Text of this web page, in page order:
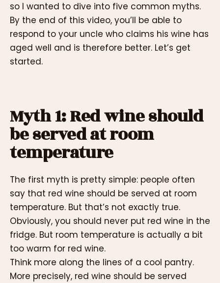
so I wanted to dive into five common myths.
By the end of this video, you’ll be able to
respond to your uncle who claims his wine has
aged well and is therefore better. Let’s get
started.
Myth 1: Red wine should
be served at room
temperature
The first myth is pretty simple: people often
say that red wine should be served at room
temperature. But that’s not exactly true.
Obviously, you should never put red wine in the
fridge. But room temperature is actually a bit
too warm for red wine.
Think more along the lines of a cool pantry.
More precisely, red wine should be served